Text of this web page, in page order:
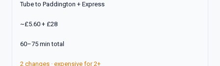
Tube to Paddington + Express
~£5.60 + £28
60–75 min total
2 changes · expensive for 2+